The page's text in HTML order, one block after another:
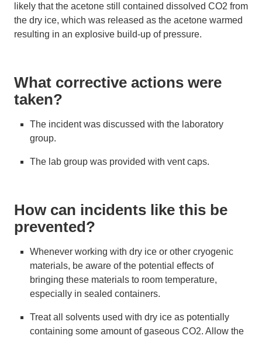
likely that the acetone still contained dissolved CO2 from
the dry ice, which was released as the acetone warmed
resulting in an explosive build-up of pressure.
What corrective actions were
taken?
The incident was discussed with the laboratory
group.
The lab group was provided with vent caps.
How can incidents like this be
prevented?
Whenever working with dry ice or other cryogenic
materials, be aware of the potential effects of
bringing these materials to room temperature,
especially in sealed containers.
Treat all solvents used with dry ice as potentially
containing some amount of gaseous CO2. Allow the